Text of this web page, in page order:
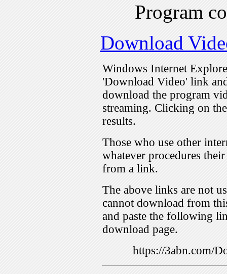
Program
Download
Windows Internet
'Download Video' link
download the program
streaming. Clicking on
results.
Those who use other
whatever procedures
from a link.
The above links are not
cannot download from
and paste the following
download page.
https://3abn.com/